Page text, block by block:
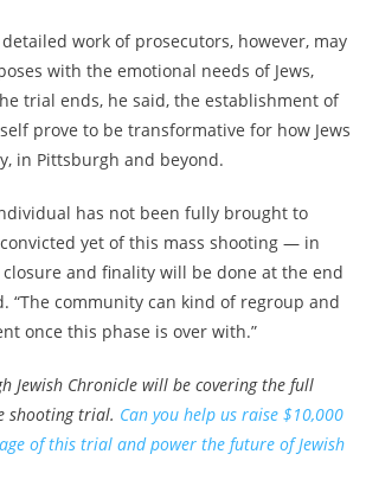
work of prosecutors, however, may
with the emotional needs of Jews,
trial ends, he said, the establishment of
prove to be transformative for how Jews
in Pittsburgh and beyond.
has not been fully brought to
yet of this mass shooting — in
closure and finality will be done at the end
“The community can kind of regroup and
once this phase is over with.”
Jewish Chronicle will be covering the full
shooting trial. Can you help us raise $10,000
of this trial and power the future of Jewish